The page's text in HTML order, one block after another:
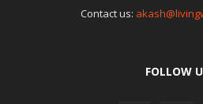
Contact us:
FOLLOW